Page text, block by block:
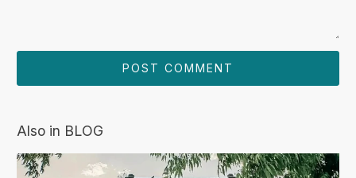
Also in BLOG